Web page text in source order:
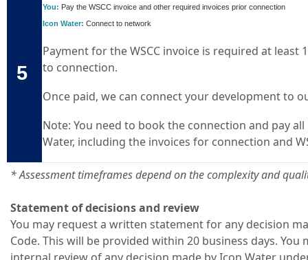
5
You: Pay the WSCC invoice and other required invoices prior connection
Icon Water: Connect to network
Payment for the WSCC invoice is required at least
to connection.
Once paid, we can connect your development to
Note: You need to book the connection and pay
Water, including the invoices for connection and
* Assessment timeframes depend on the complexity and
Statement of decisions and review
You may request a written statement for any decision
Code. This will be provided within 20 business days. You